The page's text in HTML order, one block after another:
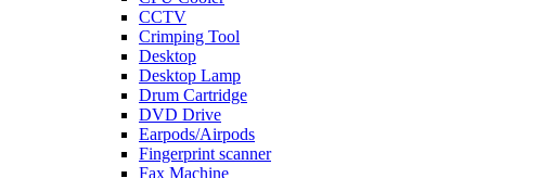
CCTV
Crimping Tool
Desktop
Desktop Lamp
Drum Cartridge
DVD Drive
Earpods/Airpods
Fingerprint scanner
Fax Machine